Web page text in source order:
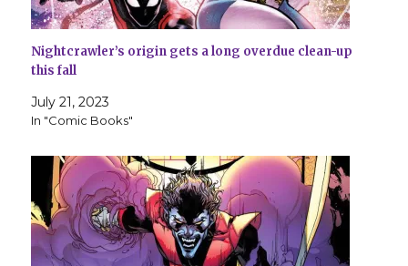
Nightcrawler’s origin gets a long overdue clean-up
this fall
July 21, 2023
In "Comic Books"